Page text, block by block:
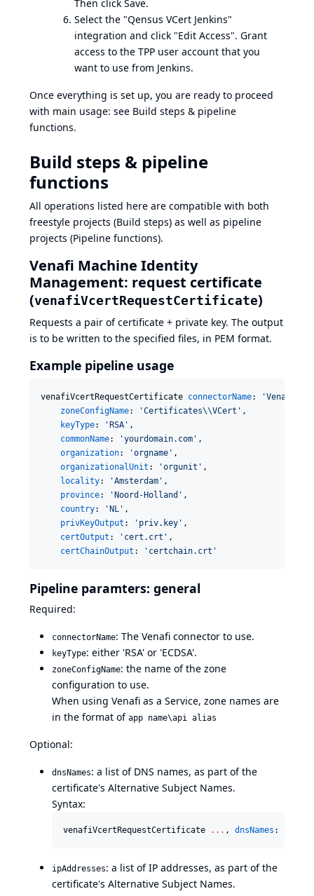
Then click Save.
Select the "Qensus VCert Jenkins"
integration and click "Edit Access". Grant
access to the TPP user account that you
want to use from Jenkins.
Once everything is set up, you are ready to proceed
with main usage: see Build steps & pipeline
functions.
Build steps & pipeline
functions
All operations listed here are compatible with both
freestyle projects (Build steps) as well as pipeline
projects (Pipeline functions).
Venafi Machine Identity
Management: request certificate
(venafiVcertRequestCertificate)
Requests a pair of certificate + private key. The output
is to be written to the specified files, in PEM format.
Example pipeline usage
venafiVcertRequestCertificate connectorName: 'Venafi as
zoneConfigName: 'Certificates\\VCert ' ,
keyType: 'RSA ' ,
commonName: 'yourdomain.com ' ,
organization: 'orgname ' ,
organizationalUnit : 'orgunit ' ,
locality: 'Amsterdam ' ,
province: 'Noord-Holland ' ,
country: 'NL ' ,
privKeyOutput : ' priv.key ' ,
certOutput : ' cert.crt ' ,
certChainOutput : ' certchain.crt '
Pipeline paramters: general
Required:
connectorName: The Venafi connector to use.
keyType: either 'RSA' or 'ECDSA'.
zoneConfigName: the name of the zone
configuration to use.
When using Venafi as a Service, zone names are
in the format of app name\api alias
Optional:
dnsNames: a list of DNS names, as part of the
certificate's Alternative Subject Names.
Syntax:
venafiVcertRequestCertificate .. . , dnsNames : [[
ipAddresses: a list of IP addresses, as part of the
certificate's Alternative Subject Names.